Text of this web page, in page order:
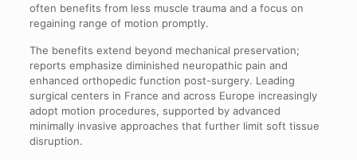
often benefits from less muscle trauma and a focus on
regaining range of motion promptly.
The benefits extend beyond mechanical preservation;
reports emphasize diminished neuropathic pain and
enhanced orthopedic function post-surgery. Leading
surgical centers in France and across Europe increasingly
adopt motion procedures, supported by advanced
minimally invasive approaches that further limit soft tissue
disruption.